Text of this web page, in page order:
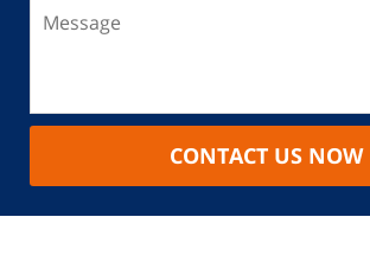
CONTACT US NOW